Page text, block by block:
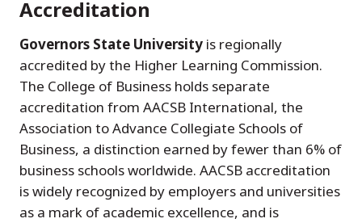
Accreditation
Governors State University is regionally
accredited by the Higher Learning Commission.
The College of Business holds separate
accreditation from AACSB International, the
Association to Advance Collegiate Schools of
Business, a distinction earned by fewer than 6% of
business schools worldwide. AACSB accreditation
is widely recognized by employers and universities
as a mark of academic excellence, and is